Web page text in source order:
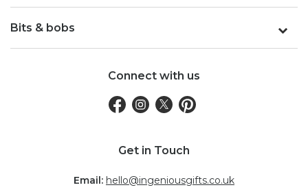
Bits & bobs
Connect with us
Get in Touch
Email: hello@ingeniousgifts.co.uk